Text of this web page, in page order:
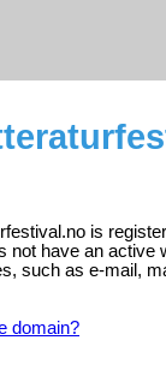
is
not have an active
such as e-mail,
domain?